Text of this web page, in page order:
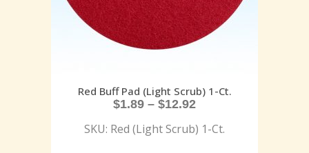
Red Buff Pad (Light Scrub) 1-Ct.
$1.89 – $12.92
SKU: Red (Light Scrub) 1-Ct.